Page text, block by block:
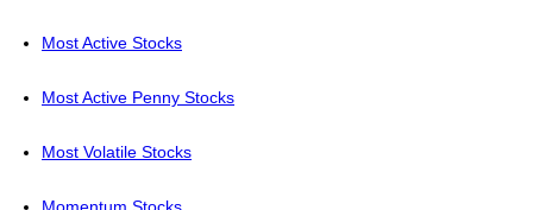
Most Active Stocks
Most Active Penny Stocks
Most Volatile Stocks